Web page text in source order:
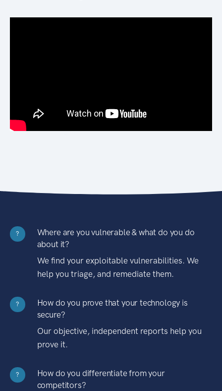
?
Where are you vulnerable & what do you do
about it?
We find your exploitable vulnerabilities. We
help you triage, and remediate them.
?
How do you prove that your technology is
secure?
Our objective, independent reports help you
prove it.
?
How do you differentiate from your
competitors?